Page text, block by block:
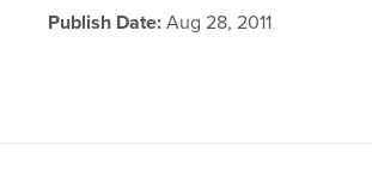
Publish Date: Aug 28, 2011